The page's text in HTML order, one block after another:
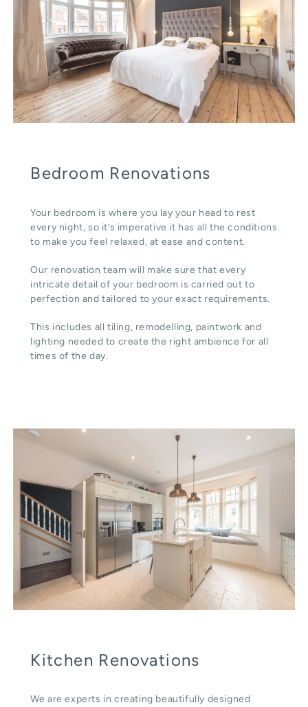
Bedroom Renovations
Your bedroom is where you lay your head to rest
every night, so it’s imperative it has all the conditions
to make you feel relaxed, at ease and content.
Our renovation team will make sure that every
intricate detail of your bedroom is carried out to
perfection and tailored to your exact requirements.
This includes all tiling, remodelling, paintwork and
lighting needed to create the right ambience for all
times of the day.
Kitchen Renovations
We are experts in creating beautifully designed